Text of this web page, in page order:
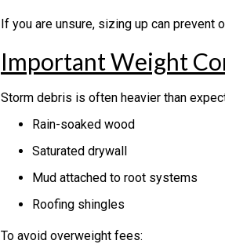
If you are unsure, sizing up can prevent
Important Weight
Storm debris is often heavier than
Rain-soaked wood
Saturated drywall
Mud attached to root systems
Roofing shingles
To avoid overweight fees: